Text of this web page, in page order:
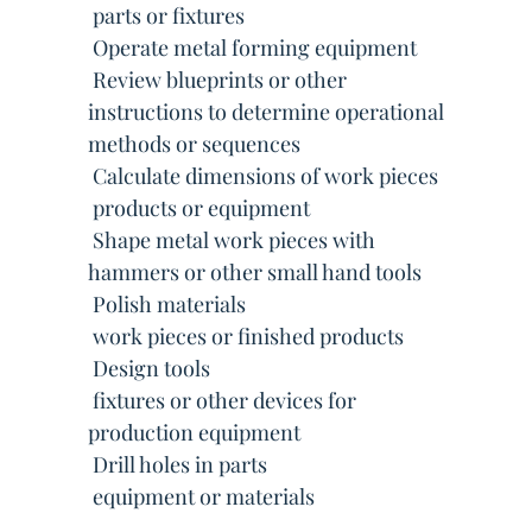
 parts or fixtures
 Operate metal forming equipment
 Review blueprints or other
instructions to determine operational
methods or sequences
 Calculate dimensions of work pieces
 products or equipment
 Shape metal work pieces with
hammers or other small hand tools
 Polish materials
 work pieces or finished products
 Design tools
 fixtures or other devices for
production equipment
 Drill holes in parts
 equipment or materials